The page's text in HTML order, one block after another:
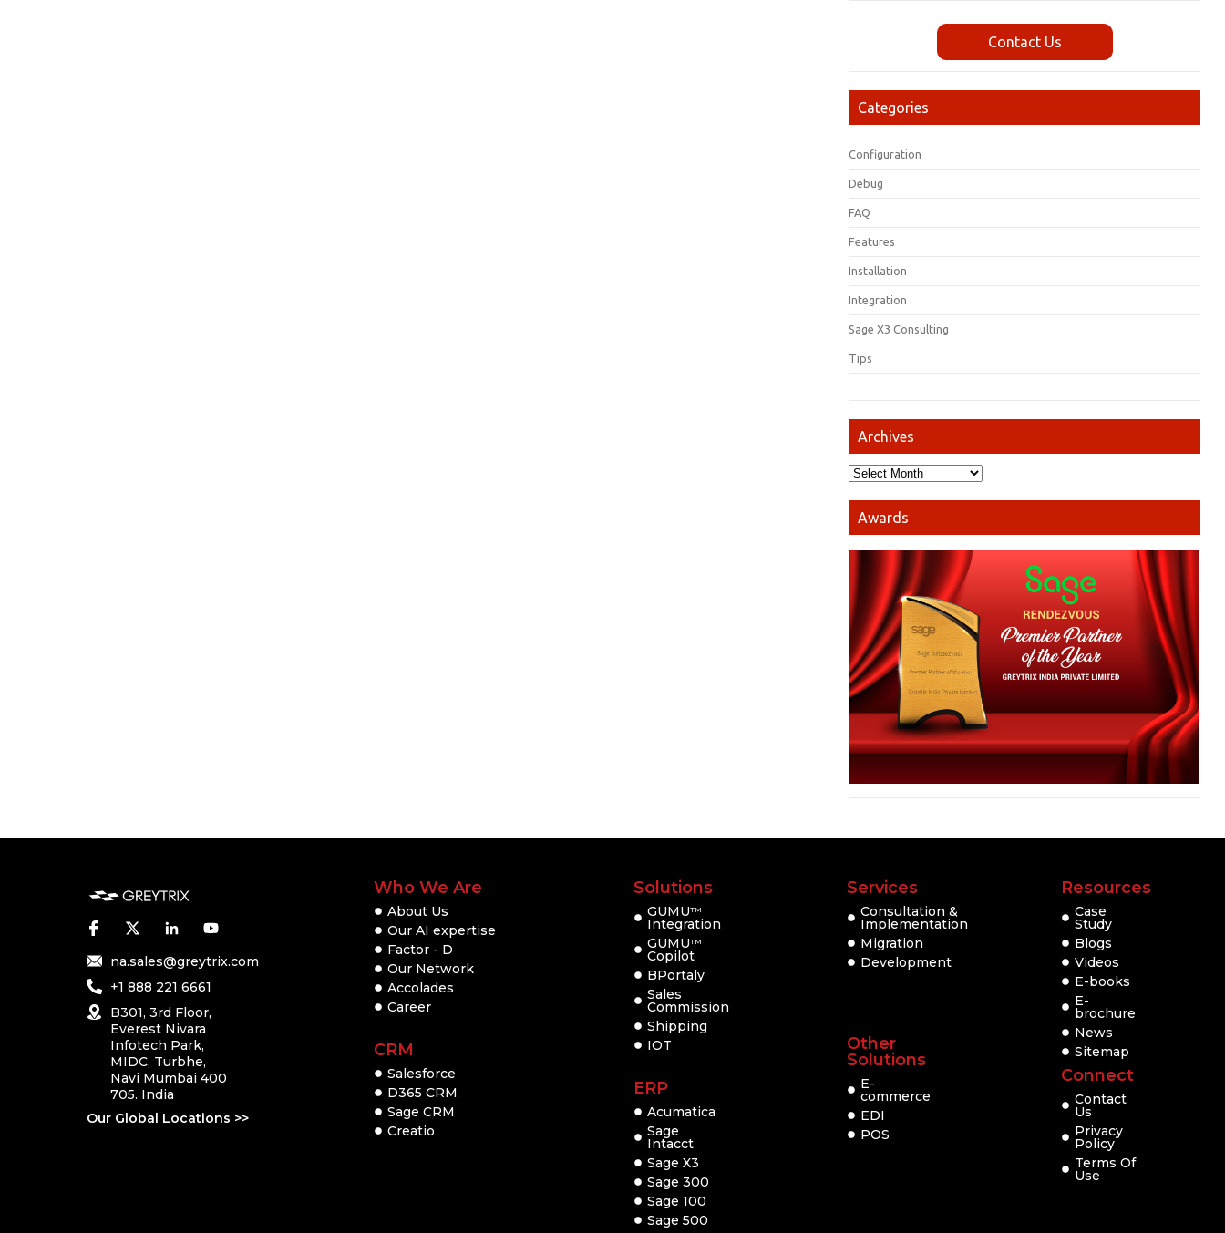
Contact Us
Categories
Configuration
Debug
FAQ
Features
Installation
Integration
Sage X3 Consulting
Tips
Archives
Awards
na.sales@greytrix.com
+1 888 221 6661
B301, 3rd Floor,
Everest Nivara
Infotech Park,
MIDC, Turbhe,
Navi Mumbai 400
705. India
Our Global Locations >>
Who We Are
About Us
Our AI expertise
Factor - D
Our Network
Accolades
Career
CRM
Salesforce
D365 CRM
Sage CRM
Creatio
Solutions
GUMUTM
Integration
GUMUTM
Copilot
BPortaly
Sales
Commission
Shipping
IOT
ERP
Acumatica
Sage
Intacct
Sage X3
Sage 300
Sage 100
Sage 500
Services
Consultation &
Implementation
Migration
Development
Other
Solutions
E-
commerce
EDI
POS
Resources
Case
Study
Blogs
Videos
E-books
E-
brochure
News
Sitemap
Connect
Contact
Us
Privacy
Policy
Terms Of
Use